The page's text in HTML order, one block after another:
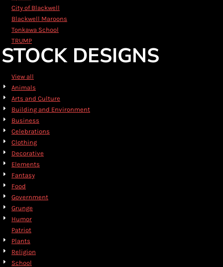
City of Blackwell
Blackwell Maroons
Tonkawa School
TRUMP
STOCK DESIGNS
View all
Animals
Arts and Culture
Building and Environment
Business
Celebrations
Clothing
Decorative
Elements
Fantasy
Food
Government
Grunge
Humor
Patriot
Plants
Religion
School